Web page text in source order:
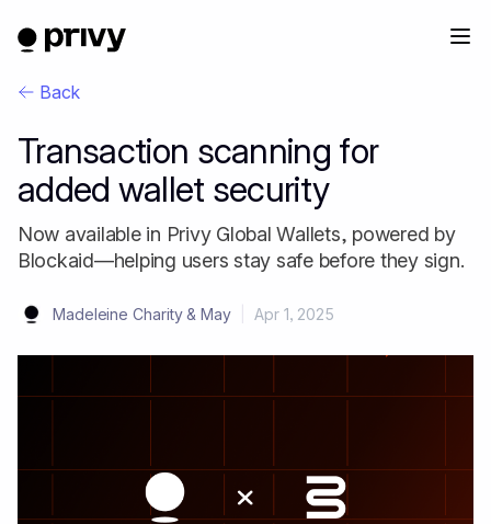
Back
Transaction scanning for
added wallet security
Now available in Privy Global Wallets, powered by
Blockaid—helping users stay safe before they sign.
Madeleine Charity & May Apr 1, 2025